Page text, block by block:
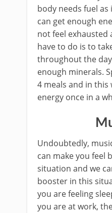
body needs fuel
can get enough
not feel
have to do is to
throughout the
enough minerals.
4 meals and in this
energy once in a
Undoubtedly,
can make you feel
situation and we
booster in this
you are feeling
you are at work,